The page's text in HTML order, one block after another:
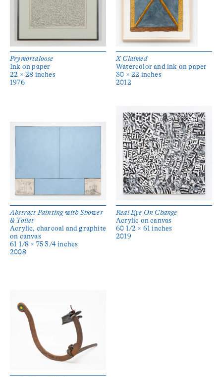
Prymortaloose
Ink on paper
22 × 28 inches
1976
X Claimed
Watercolor and ink on paper
30 × 22 inches
2012
Abstract Painting with Shower
& Toilet
Acrylic, charcoal and graphite
on canvas
61 1/8 × 75 3/4 inches
2008
Real Eye On Change
Acrylic on canvas
60 1/2 × 61 inches
2019